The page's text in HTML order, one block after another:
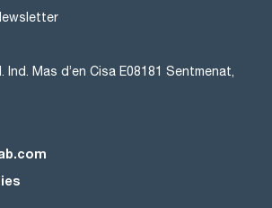
Ind. Mas d’en Cisa E08181 Sentmenat,